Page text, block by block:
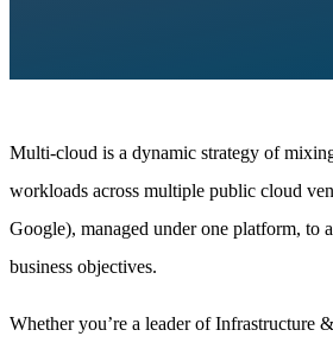
Multi-cloud is a dynamic strategy of
workloads across multiple public cloud
Google), managed under one platform, to
business objectives.
Whether you’re a leader of Infrastructure